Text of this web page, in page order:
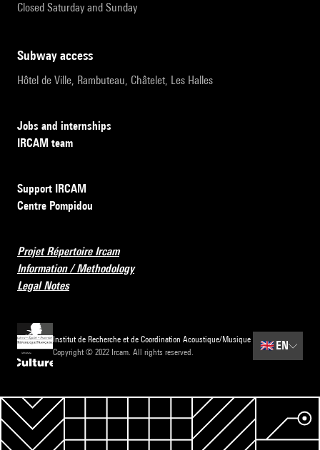
Closed Saturday and Sunday
subway access
Hôtel de Ville, Rambuteau, Châtelet, Les Halles
Jobs and internships
IRCAM team
Support IRCAM
Centre Pompidou
Projet Répertoire Ircam
Information / Methodology
Legal Notes
Institut de Recherche et de Coordination Acoustique/Musique
Copyright © 2022 Ircam. All rights reserved.
🇬🇧EN